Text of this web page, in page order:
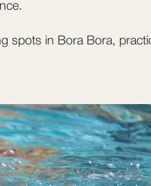
spots in Bora Bora,